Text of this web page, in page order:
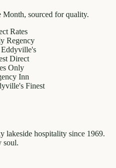
sourced for quality.
Finest
lakeside hospitality since 1969.
soul.